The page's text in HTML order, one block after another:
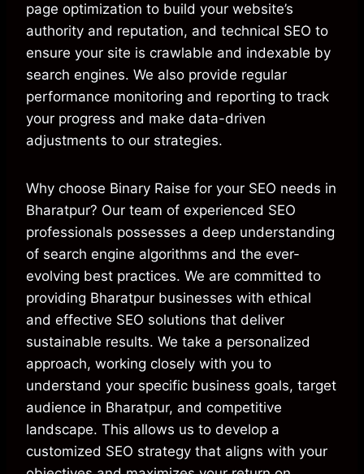
page optimization to build your website’s
authority and reputation, and technical SEO to
ensure your site is crawlable and indexable by
search engines. We also provide regular
performance monitoring and reporting to track
your progress and make data-driven
adjustments to our strategies.
Why choose Binary Raise for your SEO needs in
Bharatpur? Our team of experienced SEO
professionals possesses a deep understanding
of search engine algorithms and the ever-
evolving best practices. We are committed to
providing Bharatpur businesses with ethical
and effective SEO solutions that deliver
sustainable results. We take a personalized
approach, working closely with you to
understand your specific business goals, target
audience in Bharatpur, and competitive
landscape. This allows us to develop a
customized SEO strategy that aligns with your